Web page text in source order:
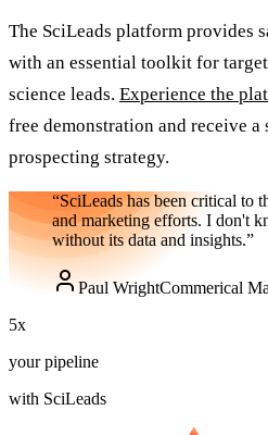
The SciLeads platform provides
with an essential toolkit for
science leads. Experience the
free demonstration and receive
prospecting strategy.
“SciLeads has been critical to
and marketing efforts. I don't
without its data and insights.”
Paul WrightCommerical
5x
your pipeline
with SciLeads